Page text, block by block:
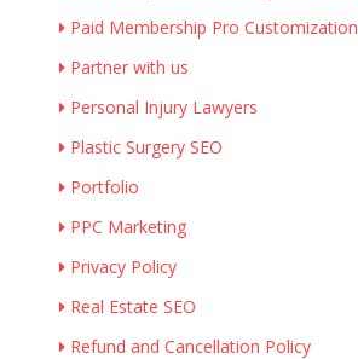
Paid Membership Pro Customization
Partner with us
Personal Injury Lawyers
Plastic Surgery SEO
Portfolio
PPC Marketing
Privacy Policy
Real Estate SEO
Refund and Cancellation Policy